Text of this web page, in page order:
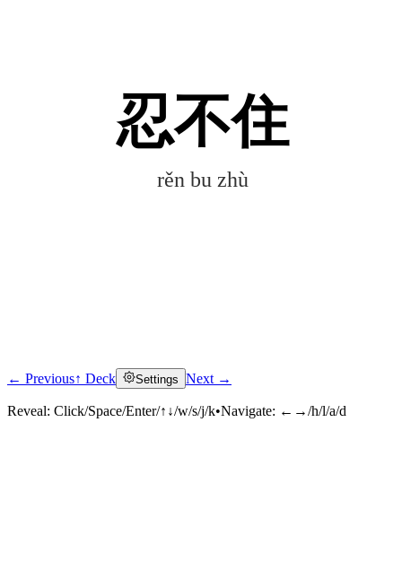
忍不住
rěn bu zhù
Click to reveal
← Previous↑ Deck Settings Next →
Reveal: Click/Space/Enter/↑↓/w/s/j/k•Navigate: ←→/h/l/a/d